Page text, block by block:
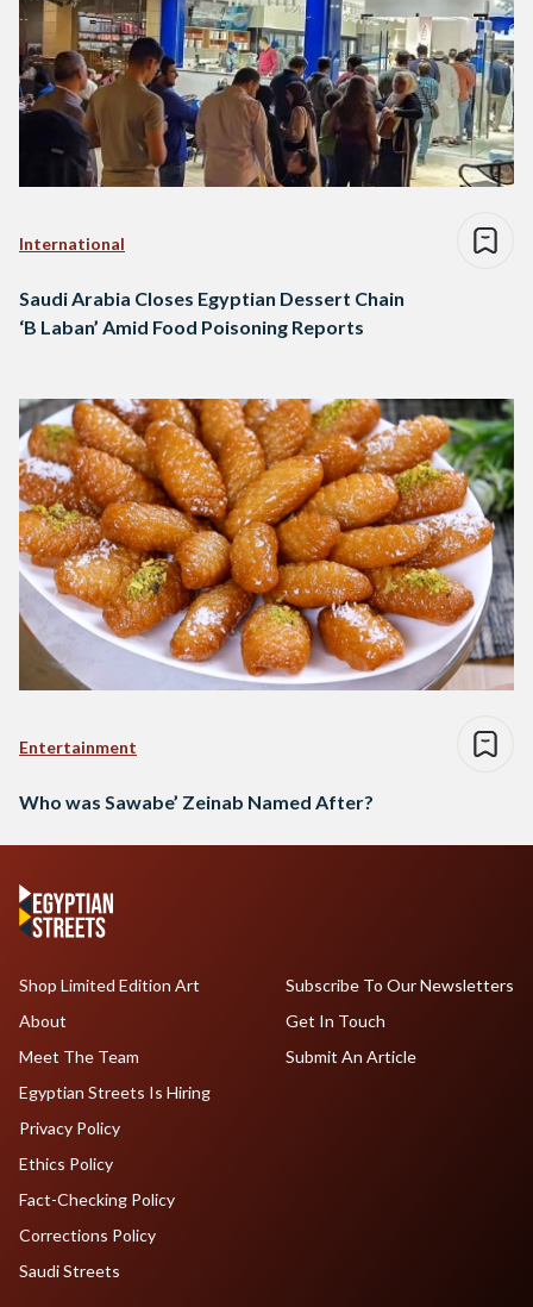
International
Saudi Arabia Closes Egyptian Dessert Chain
‘B Laban’ Amid Food Poisoning Reports
Entertainment
Who was Sawabe’ Zeinab Named After?
Shop Limited Edition Art
About
Meet The Team
Egyptian Streets Is Hiring
Subscribe To Our Newsletters
Get In Touch
Submit An Article
Privacy Policy
Ethics Policy
Fact-Checking Policy
Corrections Policy
Saudi Streets